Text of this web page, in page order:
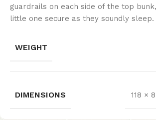
guardrails on each side of the top
little one secure as they soundly sleep.
WEIGHT
DIMENSIONS 118 ×